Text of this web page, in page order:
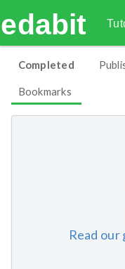
edabit
Completed
Bookmarks
Read